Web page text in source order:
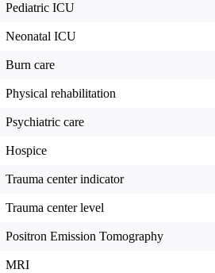
Pediatric ICU
Neonatal ICU
Burn care
Physical rehabilitation
Psychiatric care
Hospice
Trauma center indicator
Trauma center level
Positron Emission Tomography
MRI